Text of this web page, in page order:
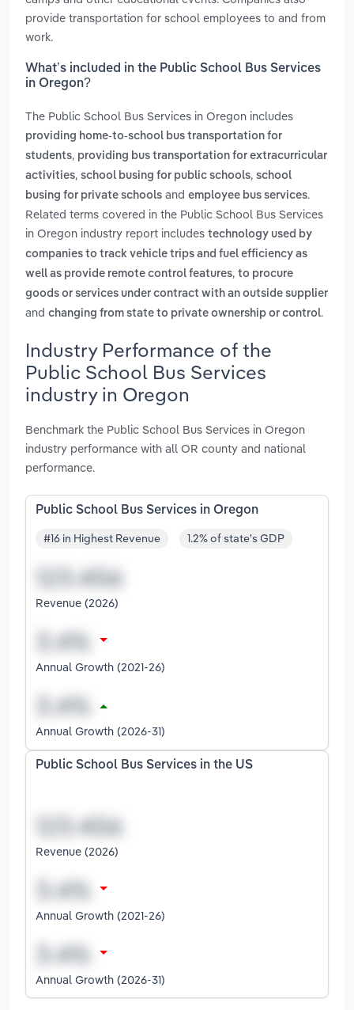
provide transportation for school employees to and from
work.
What’s included in the Public School Bus Services
in Oregon?
The Public School Bus Services in Oregon includes
providing home-to-school bus transportation for
students, providing bus transportation for extracurricular
activities, school busing for public schools, school
busing for private schools and employee bus services.
Related terms covered in the Public School Bus Services
in Oregon industry report includes technology used by
companies to track vehicle trips and fuel efficiency as
well as provide remote control features, to procure
goods or services under contract with an outside supplier
and changing from state to private ownership or control.
Industry Performance of the
Public School Bus Services
industry in Oregon
Benchmark the Public School Bus Services in Oregon
industry performance with all OR county and national
performance.
Public School Bus Services in Oregon
#16 in Highest Revenue 1.2% of state's GDP
Revenue (2026)
Annual Growth (2021-26)
Annual Growth (2026-31)
Public School Bus Services in the US
Revenue (2026)
Annual Growth (2021-26)
Annual Growth (2026-31)